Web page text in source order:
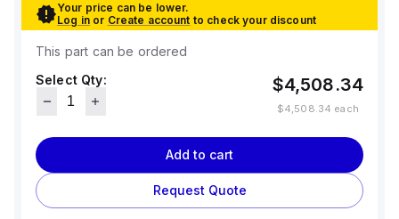
Your price can be lower.
Log in or Create account to check your discount
This part can be ordered
Select Qty:
$4,508.34
$4,508.34 each
Add to cart
Request Quote